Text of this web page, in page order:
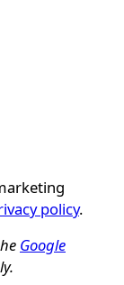
policy.
Google